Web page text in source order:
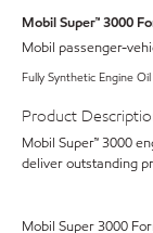
Mobil Super™ 3000
Mobil passenger-
Fully Synthetic Engine Oil
Product
Mobil Super™ 3000
deliver outstanding
Mobil Super 3000